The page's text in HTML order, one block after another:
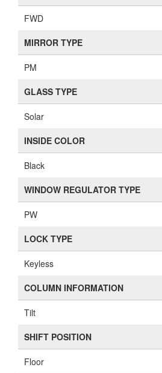
FWD
MIRROR TYPE
PM
GLASS TYPE
Solar
INSIDE COLOR
Black
WINDOW REGULATOR TYPE
PW
LOCK TYPE
Keyless
COLUMN INFORMATION
Tilt
SHIFT POSITION
Floor